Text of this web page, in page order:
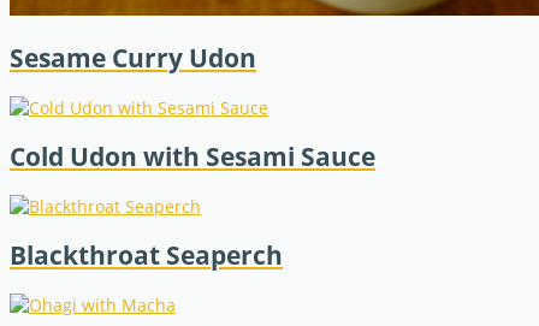
Sesame Curry Udon
Cold Udon with Sesami Sauce
Blackthroat Seaperch